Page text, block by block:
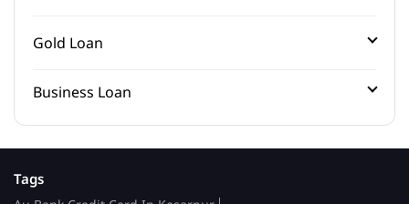
Gold Loan
Business Loan
Tags